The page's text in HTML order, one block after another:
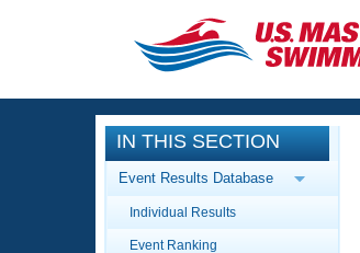
CLOSE
Training
Workout Library
Articles And Videos
Events
Calendar Of Events
IN THIS SECTION
Event Results Database
Individual Results
Event Ranking